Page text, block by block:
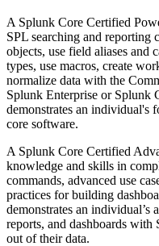
A Splunk Core Certified
SPL searching and reporting
objects, use field aliases and
types, use macros, create
normalize data with the
Splunk Enterprise or Splunk
demonstrates an individual's
core software.
A Splunk Core Certified
knowledge and skills in
commands, advanced use
practices for building
demonstrates an individual’s
reports, and dashboards with
out of their data.